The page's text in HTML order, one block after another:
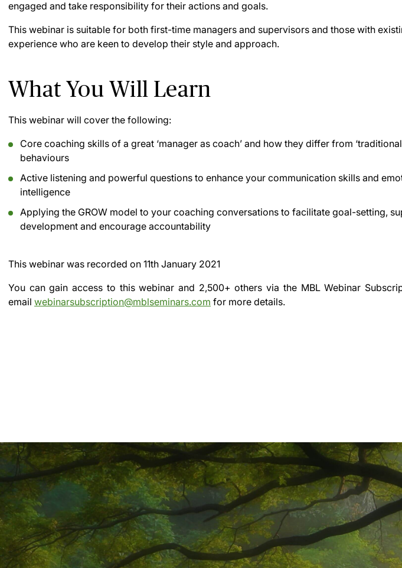
engaged and take responsibility for their actions and goals.
This webinar is suitable for both first-time managers and supervisors and those with
experience who are keen to develop their style and approach.
What You Will Learn
This webinar will cover the following:
Core coaching skills of a great ‘manager as coach’ and how they differ from
behaviours
Active listening and powerful questions to enhance your communication skills and
intelligence
Applying the GROW model to your coaching conversations to facilitate goal-setting,
development and encourage accountability
This webinar was recorded on 11th January 2021
You can gain access to this webinar and 2,500+ others via the MBL Webinar
email webinarsubscription@mblseminars.com for more details.